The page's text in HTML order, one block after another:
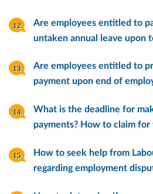
Are employees entitled to
untaken annual leave upon
Are employees entitled to
payment upon end of
What is the deadline for
payments? How to claim for
How to seek help from
regarding employment